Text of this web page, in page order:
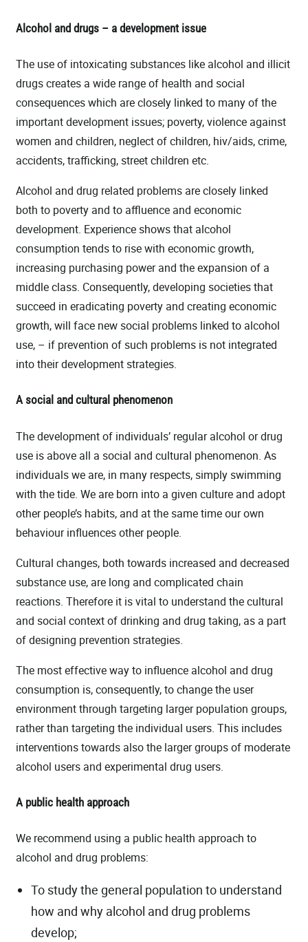
Alcohol and drugs – a development issue
The use of intoxicating substances like alcohol and illicit
drugs creates a wide range of health and social
consequences which are closely linked to many of the
important development issues; poverty, violence against
women and children, neglect of children, hiv/aids, crime,
accidents, trafficking, street children etc.
Alcohol and drug related problems are closely linked
both to poverty and to affluence and economic
development. Experience shows that alcohol
consumption tends to rise with economic growth,
increasing purchasing power and the expansion of a
middle class. Consequently, developing societies that
succeed in eradicating poverty and creating economic
growth, will face new social problems linked to alcohol
use, – if prevention of such problems is not integrated
into their development strategies.
A social and cultural phenomenon
The development of individuals’ regular alcohol or drug
use is above all a social and cultural phenomenon. As
individuals we are, in many respects, simply swimming
with the tide. We are born into a given culture and adopt
other people’s habits, and at the same time our own
behaviour influences other people.
Cultural changes, both towards increased and decreased
substance use, are long and complicated chain
reactions. Therefore it is vital to understand the cultural
and social context of drinking and drug taking, as a part
of designing prevention strategies.
The most effective way to influence alcohol and drug
consumption is, consequently, to change the user
environment through targeting larger population groups,
rather than targeting the individual users. This includes
interventions towards also the larger groups of moderate
alcohol users and experimental drug users.
A public health approach
We recommend using a public health approach to
alcohol and drug problems:
To study the general population to understand
how and why alcohol and drug problems
develop;